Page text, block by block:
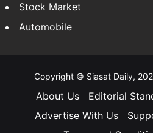
Stock Market
Automobile
Copyright © Siasat Daily,
About Us Editorial
Advertise With Us